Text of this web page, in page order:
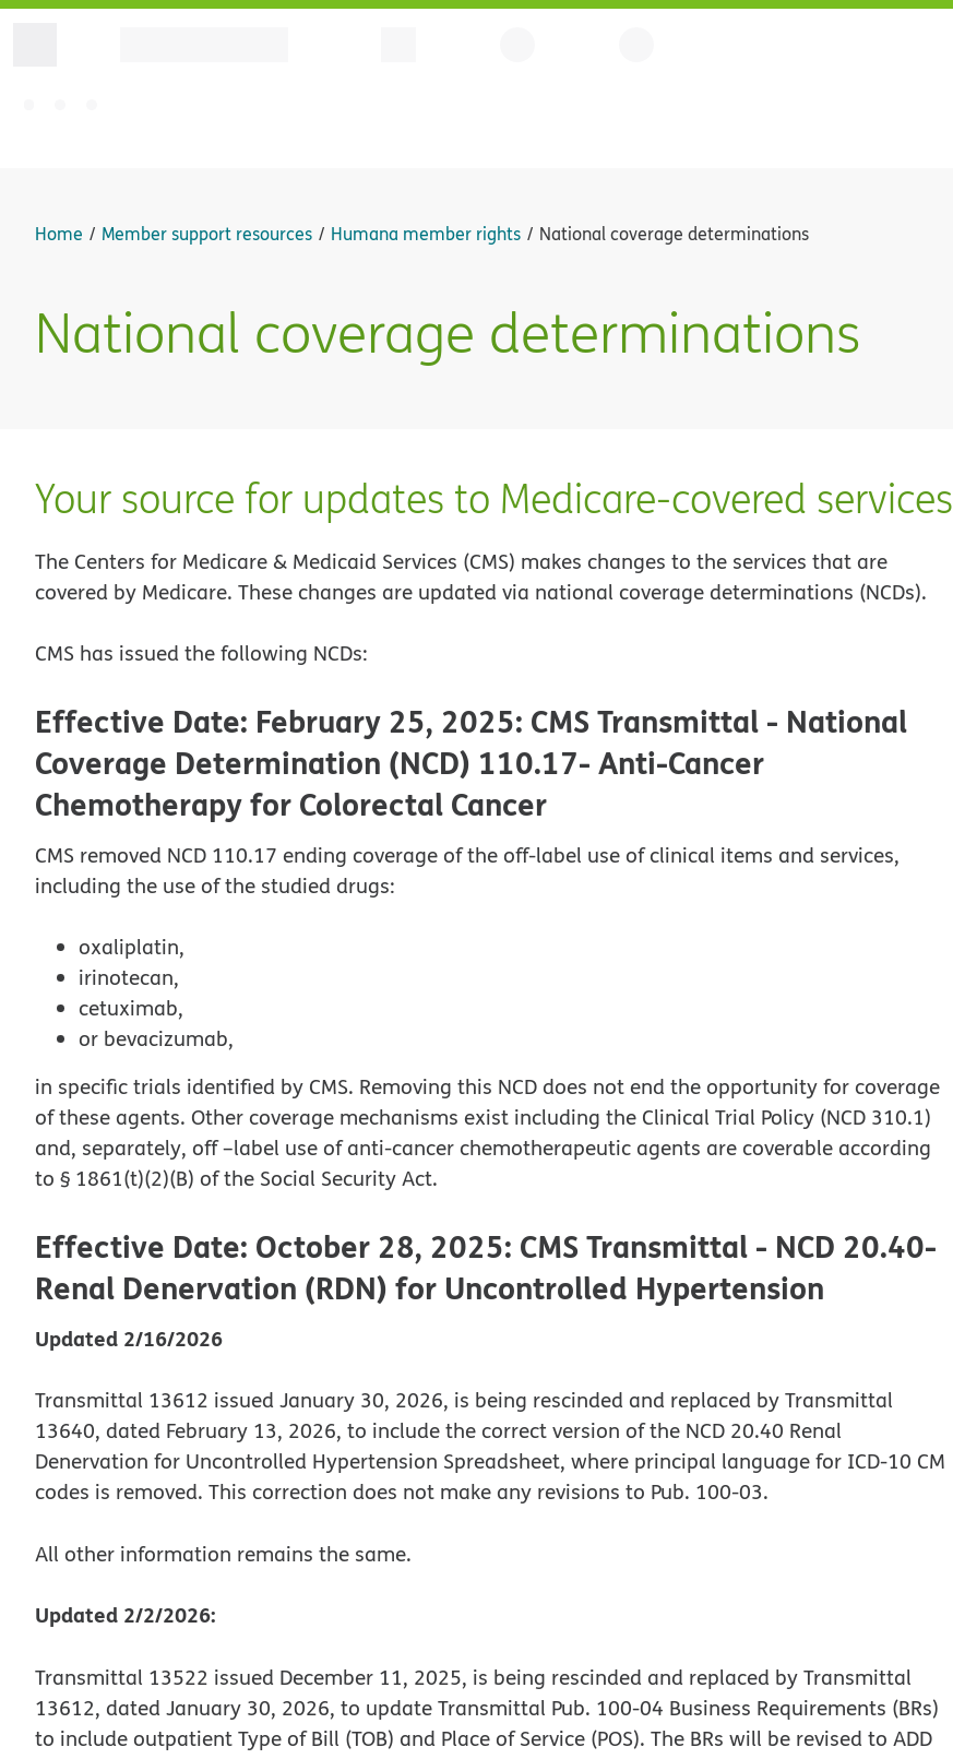
Home Member support resources Humana member rights National coverage determinations
National coverage determinations
Your source for updates to Medicare-covered services
The Centers for Medicare & Medicaid Services (CMS) makes changes to the services that are
covered by Medicare. These changes are updated via national coverage determinations (NCDs).
CMS has issued the following NCDs:
Effective Date: February 25, 2025: CMS Transmittal - National
Coverage Determination (NCD) 110.17- Anti-Cancer
Chemotherapy for Colorectal Cancer
CMS removed NCD 110.17 ending coverage of the off-label use of clinical items and services,
including the use of the studied drugs:
oxaliplatin,
irinotecan,
cetuximab,
or bevacizumab,
in specific trials identified by CMS. Removing this NCD does not end the opportunity for coverage
of these agents. Other coverage mechanisms exist including the Clinical Trial Policy (NCD 310.1)
and, separately, off –label use of anti-cancer chemotherapeutic agents are coverable according
to § 1861(t)(2)(B) of the Social Security Act.
Effective Date: October 28, 2025: CMS Transmittal - NCD 20.40-
Renal Denervation (RDN) for Uncontrolled Hypertension
Updated 2/16/2026
Transmittal 13612 issued January 30, 2026, is being rescinded and replaced by Transmittal
13640, dated February 13, 2026, to include the correct version of the NCD 20.40 Renal
Denervation for Uncontrolled Hypertension Spreadsheet, where principal language for ICD-10 CM
codes is removed. This correction does not make any revisions to Pub. 100-03.
All other information remains the same.
Updated 2/2/2026:
Transmittal 13522 issued December 11, 2025, is being rescinded and replaced by Transmittal
13612, dated January 30, 2026, to update Transmittal Pub. 100-04 Business Requirements (BRs)
to include outpatient Type of Bill (TOB) and Place of Service (POS). The BRs will be revised to ADD